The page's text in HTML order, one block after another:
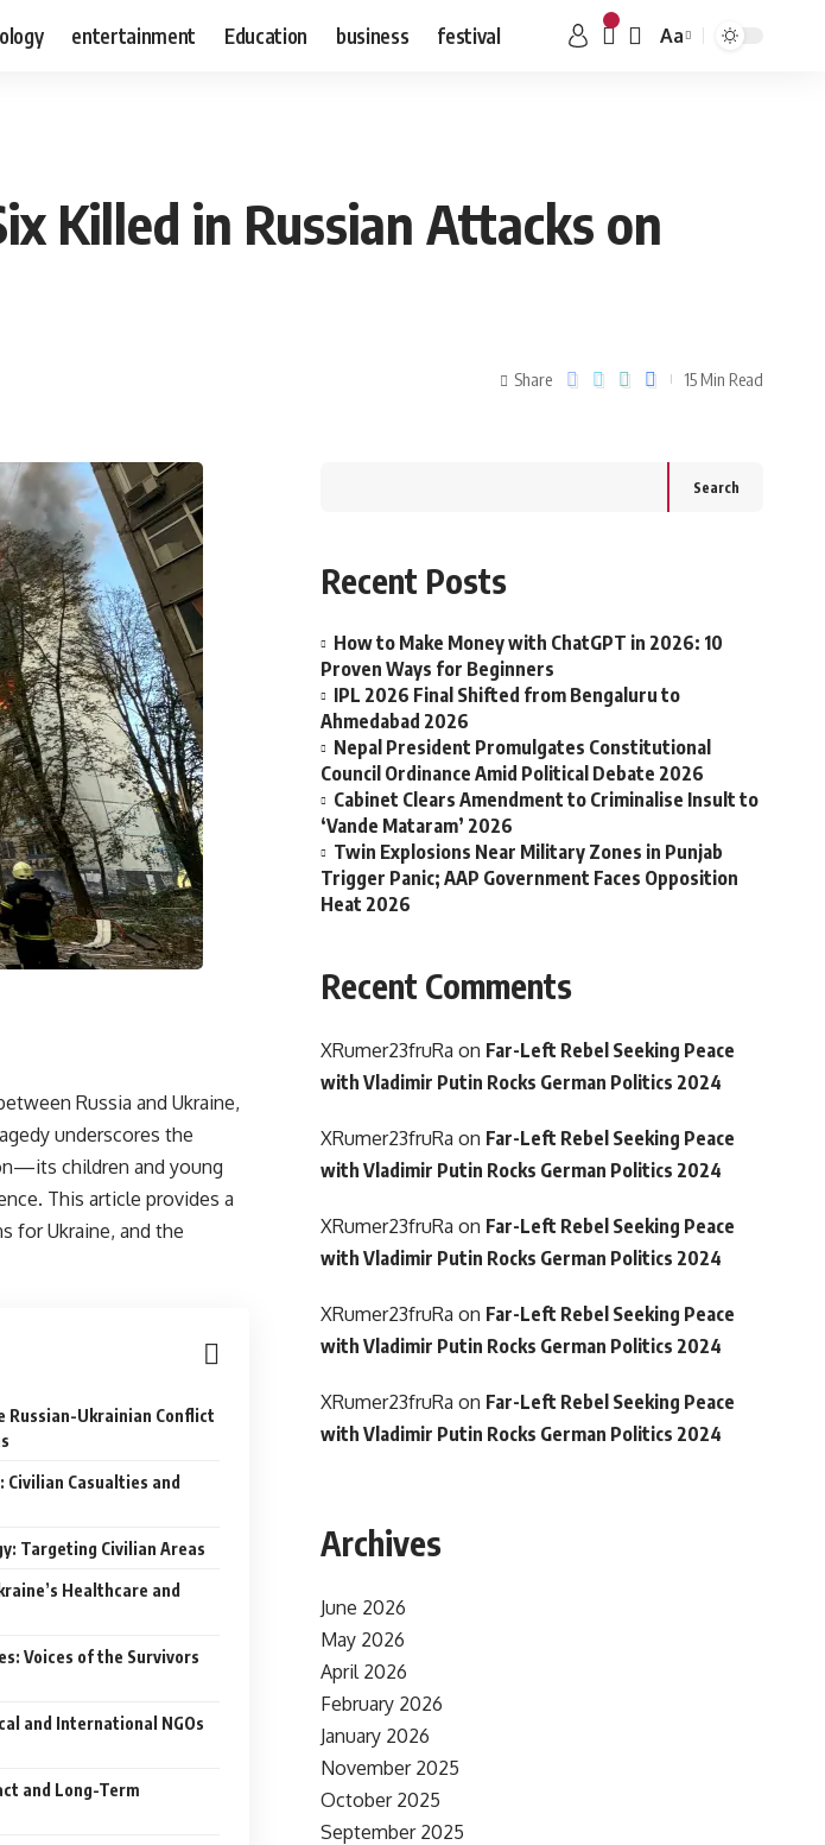
entertainment Education business festival Aa
Killed in Russian Attacks on
Share 15 Min Read
Russia and Ukraine,
underscores the
children and young
This article provides a
for Ukraine, and the
Russian-Ukrainian Conflict
Civilian Casualties and
Targeting Civilian Areas
Healthcare and
Voices of the Survivors
and International NGOs
and Long-Term
Search
Recent Posts
How to Make Money with ChatGPT in 2026: 10
Proven Ways for Beginners
IPL 2026 Final Shifted from Bengaluru to
Ahmedabad 2026
Nepal President Promulgates Constitutional
Council Ordinance Amid Political Debate 2026
Cabinet Clears Amendment to Criminalise Insult to
‘Vande Mataram’ 2026
Twin Explosions Near Military Zones in Punjab
Trigger Panic; AAP Government Faces Opposition
Heat 2026
Recent Comments
XRumer23fruRa on Far-Left Rebel Seeking Peace
with Vladimir Putin Rocks German Politics 2024
XRumer23fruRa on Far-Left Rebel Seeking Peace
with Vladimir Putin Rocks German Politics 2024
XRumer23fruRa on Far-Left Rebel Seeking Peace
with Vladimir Putin Rocks German Politics 2024
XRumer23fruRa on Far-Left Rebel Seeking Peace
with Vladimir Putin Rocks German Politics 2024
XRumer23fruRa on Far-Left Rebel Seeking Peace
with Vladimir Putin Rocks German Politics 2024
Archives
June 2026
May 2026
April 2026
February 2026
January 2026
November 2025
October 2025
September 2025